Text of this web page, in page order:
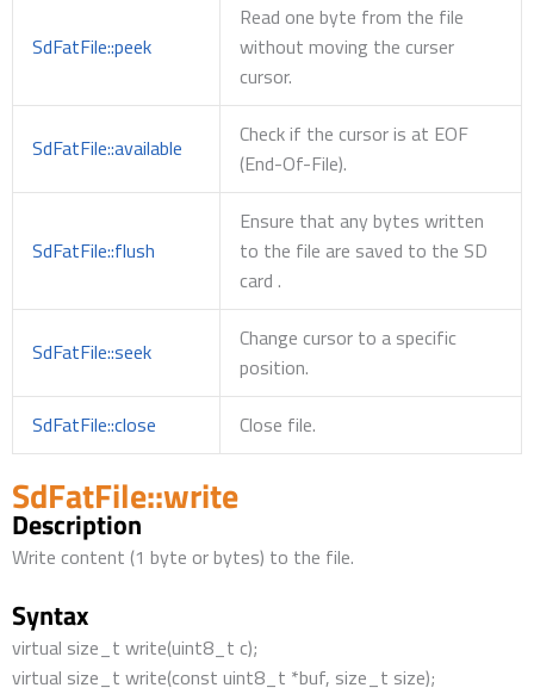
SdFatFile::peek
Read one byte from the file
without moving the curser
cursor.
SdFatFile::available
Check if the cursor is at EOF
(End-Of-File).
SdFatFile::flush
Ensure that any bytes written
to the file are saved to the SD
card .
SdFatFile::seek
Change cursor to a specific
position.
SdFatFile::close
Close file.
SdFatFile::write
Description
Write content (1 byte or bytes) to the file.
Syntax
virtual size_t write(uint8_t c);
virtual size_t write(const uint8_t *buf, size_t size);